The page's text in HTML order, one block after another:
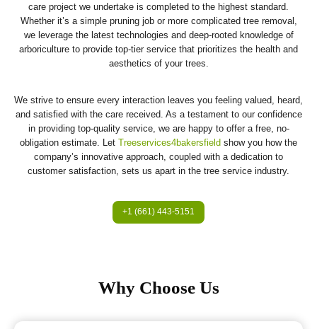
care project we undertake is completed to the highest standard.
Whether it’s a simple pruning job or more complicated tree removal,
we leverage the latest technologies and deep-rooted knowledge of
arboriculture to provide top-tier service that prioritizes the health and
aesthetics of your trees.
We strive to ensure every interaction leaves you feeling valued, heard,
and satisfied with the care received. As a testament to our confidence
in providing top-quality service, we are happy to offer a free, no-
obligation estimate. Let Treeservices4bakersfield show you how the
company’s innovative approach, coupled with a dedication to
customer satisfaction, sets us apart in the tree service industry.
+1 (661) 443-5151
Why Choose Us